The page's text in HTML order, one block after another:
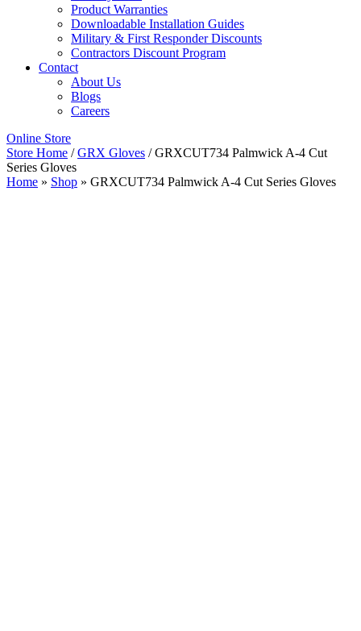
Product Warranties
Downloadable Installation Guides
Military & First Responder Discounts
Contractors Discount Program
Contact
About Us
Blogs
Careers
Online Store
Store Home /GRX Gloves / GRXCUT734 Palmwick A-4 Cut
Series Gloves
Home » Shop » GRXCUT734 Palmwick A-4 Cut Series Gloves